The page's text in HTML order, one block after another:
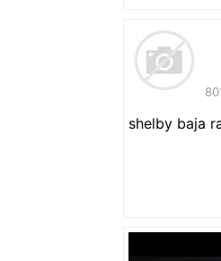
shelby baja